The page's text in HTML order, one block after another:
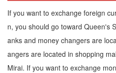
If you want to exchange foreign
n, you should go toward Queen's
anks and money changers are
angers are located in shopping
Mirai. If you want to exchange